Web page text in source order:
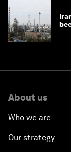
About us
Who we are
Our strategy